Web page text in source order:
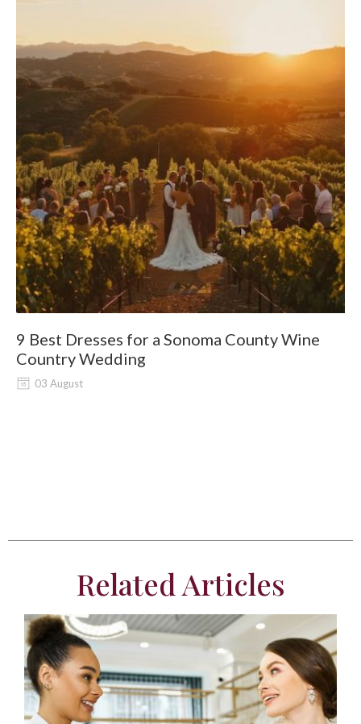
9 Best Dresses for a Sonoma County Wine
Country Wedding
03 August
Related Articles